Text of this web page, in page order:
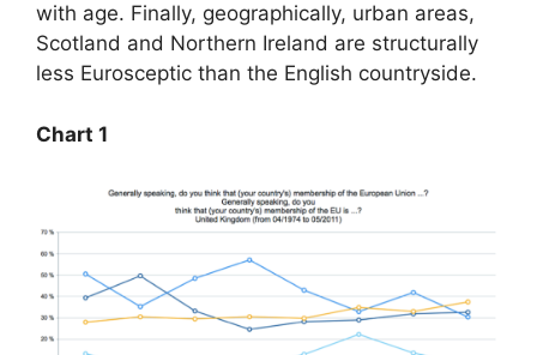
with age. Finally, geographically, urban areas,
Scotland and Northern Ireland are structurally
less Eurosceptic than the English countryside.
Chart 1